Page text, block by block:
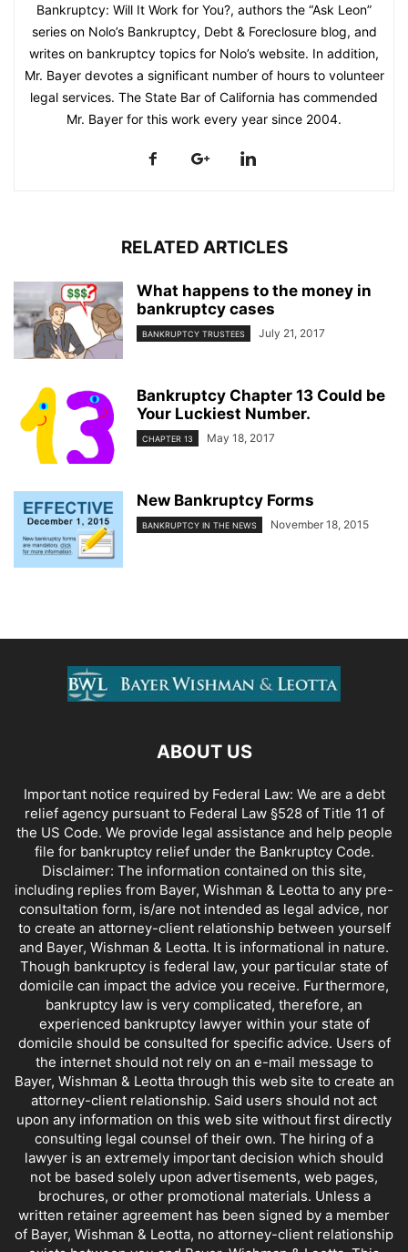
Bankruptcy: Will It Work for You?, authors the “Ask Leon”
series on Nolo’s Bankruptcy, Debt & Foreclosure blog, and
writes on bankruptcy topics for Nolo’s website. In addition,
Mr. Bayer devotes a significant number of hours to volunteer
legal services. The State Bar of California has commended
Mr. Bayer for this work every year since 2004.
RELATED ARTICLES
What happens to the money in
bankruptcy cases
BANKRUPTCY TRUSTEES July 21, 2017
Bankruptcy Chapter 13 Could be
Your Luckiest Number.
CHAPTER 13 May 18, 2017
New Bankruptcy Forms
BANKRUPTCY IN THE NEWS November 18, 2015
ABOUT US
Important notice required by Federal Law: We are a debt
relief agency pursuant to Federal Law §528 of Title 11 of
the US Code. We provide legal assistance and help people
file for bankruptcy relief under the Bankruptcy Code.
Disclaimer: The information contained on this site,
including replies from Bayer, Wishman & Leotta to any pre-
consultation form, is/are not intended as legal advice, nor
to create an attorney-client relationship between yourself
and Bayer, Wishman & Leotta. It is informational in nature.
Though bankruptcy is federal law, your particular state of
domicile can impact the advice you receive. Furthermore,
bankruptcy law is very complicated, therefore, an
experienced bankruptcy lawyer within your state of
domicile should be consulted for specific advice. Users of
the internet should not rely on an e-mail message to
Bayer, Wishman & Leotta through this web site to create an
attorney-client relationship. Said users should not act
upon any information on this web site without first directly
consulting legal counsel of their own. The hiring of a
lawyer is an extremely important decision which should
not be based solely upon advertisements, web pages,
brochures, or other promotional materials. Unless a
written retainer agreement has been signed by a member
of Bayer, Wishman & Leotta, no attorney-client relationship